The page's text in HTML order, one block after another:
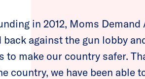
in 2012, Moms
back against the gun lobby
to make our country safer.
country, we have been able